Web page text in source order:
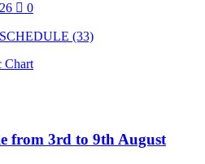
0
Chart
from 3rd to 9th August